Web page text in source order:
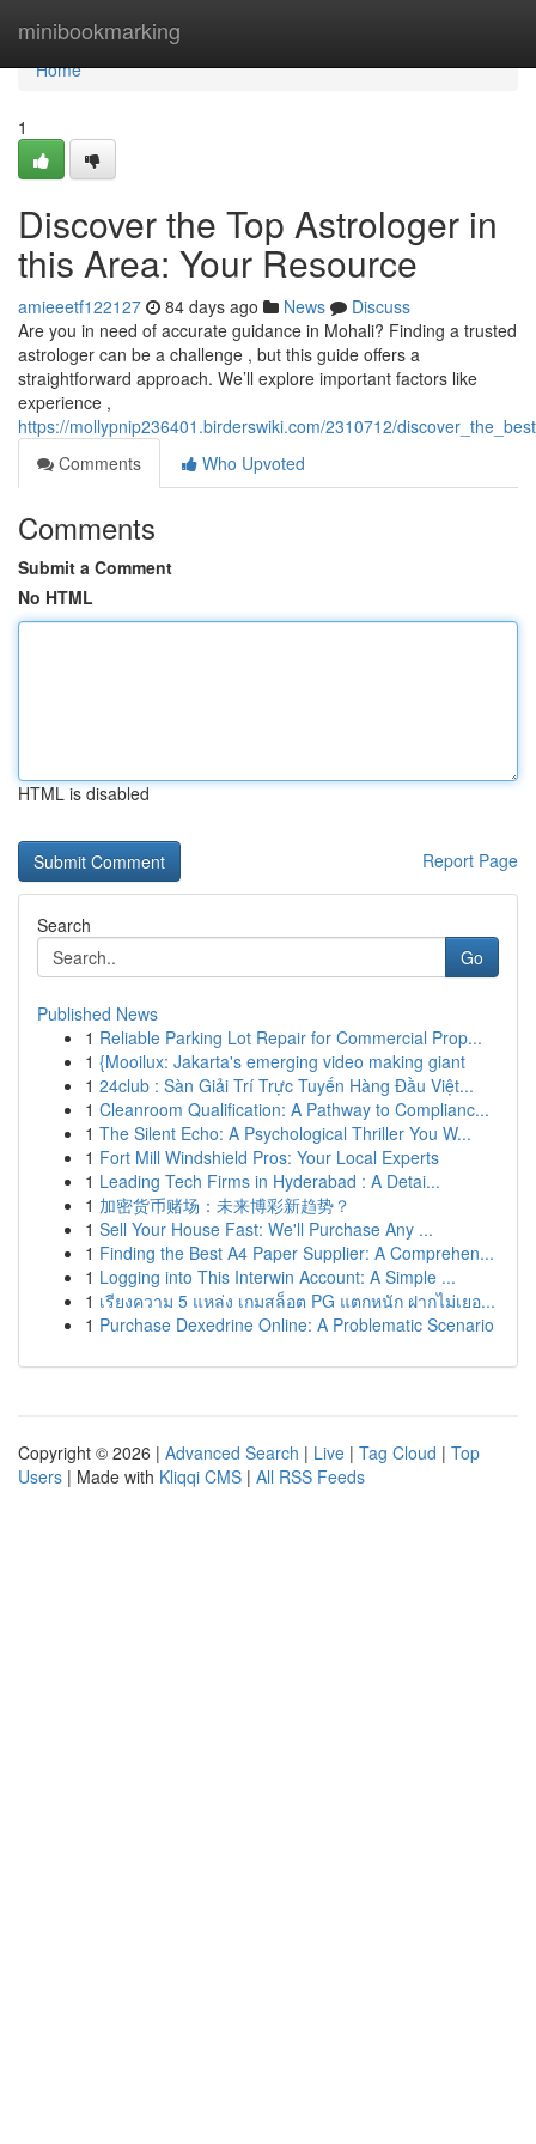
minibookmarking
Home
Home
1
Discover the Top Astrologer in
this Area: Your Resource
amieeetf122127 84 days ago News
Discuss
Are you in need of accurate guidance in Mohali? Finding a trusted
astrologer can be a challenge , but this guide offers a
straightforward approach. We’ll explore important factors like
experience ,
https://mollypnip236401.birderswiki.com/2310712/
Comments
Who Upvoted
Comments
Submit a Comment
No HTML
HTML is disabled
Report Page
Search
Go
Published News
1 Reliable Parking Lot Repair for Commercial Prop...
1 {Mooilux: Jakarta's emerging video making giant
1 24club : Sàn Giải Trí Trực Tuyến Hàng Đầu Việt...
1 Cleanroom Qualification: A Pathway to Complianc...
1 The Silent Echo: A Psychological Thriller You W...
1 Fort Mill Windshield Pros: Your Local Experts
1 Leading Tech Firms in Hyderabad : A Detai...
1 加密货币赌场：未来博彩新趋势？
1 Sell Your House Fast: We'll Purchase Any ...
1 Finding the Best A4 Paper Supplier: A Comprehen...
1 Logging into This Interwin Account: A Simple ...
1 เรียงความ 5 แหล่ง เกมสล็อต PG แตกหนัก ฝากไม่เยอ...
1 Purchase Dexedrine Online: A Problematic Scenario
Copyright © 2026 | Advanced Search | Live | Tag Cloud | Top
Users | Made with Kliqqi CMS | All RSS Feeds